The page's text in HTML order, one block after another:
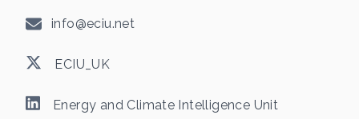
info@eciu.net
ECIU_UK
Energy and Climate Intelligence Unit